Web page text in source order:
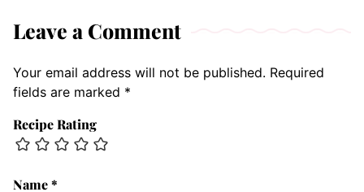
Leave a Comment
Your email address will not be published. Required
fields are marked *
Recipe Rating
Name*